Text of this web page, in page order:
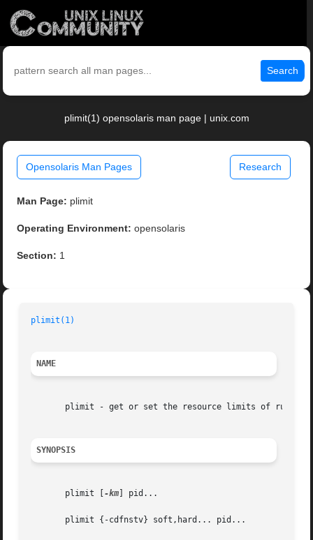
Search
plimit(1) opensolaris man page | unix.com
Opensolaris Man Pages Research
Man Page: plimit
Operating Environment: opensolaris
Section: 1
plimit(1)
NAME
plimit - get or set the resource limits of running
SYNOPSIS
       plimit [
-km ] pid...
       plimit {-cdfnstv} soft,hard... pid...